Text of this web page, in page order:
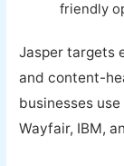
friendly
Jasper targets
and content-
businesses
Wayfair, IBM,